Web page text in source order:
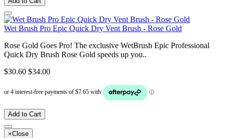
Wet Brush Pro Epic Quick Dry Vent Brush - Rose Gold
Rose Gold Goes Pro! The exclusive WetBrush Epic Professional
Quick Dry Brush Rose Gold speeds up you..
$30.60 $34.00
Add to Cart
×Close